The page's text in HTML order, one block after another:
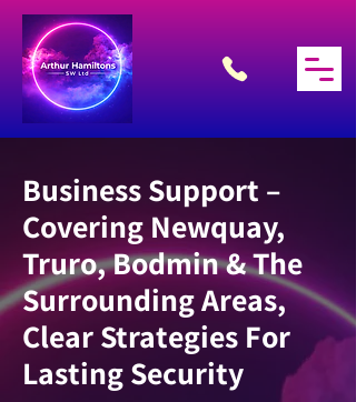
Business Support –
Covering Newquay,
Truro, Bodmin & The
Surrounding Areas,
Clear Strategies For
Lasting Security